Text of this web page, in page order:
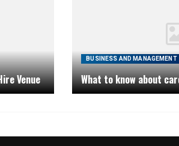
Venue
BUSINESS AND MANAGEMENT
What to know about